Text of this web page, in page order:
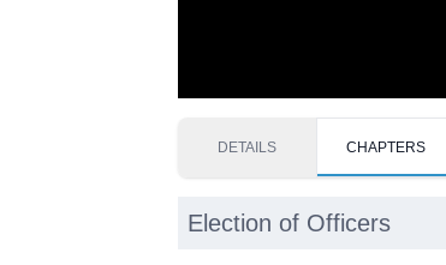
DETAILS CHAPTERS
Election of Officers